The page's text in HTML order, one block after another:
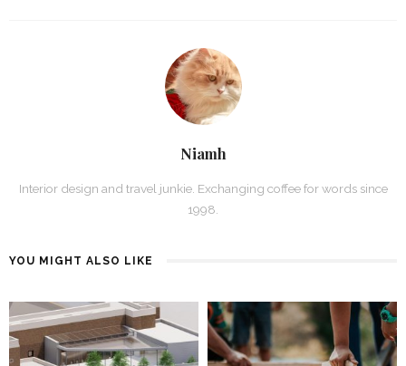
Niamh
Interior design and travel junkie. Exchanging coffee for words since
1998.
YOU MIGHT ALSO LIKE